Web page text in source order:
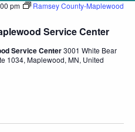
Service Center
pm
Ramsey County-Maplewood
Service Center3001 White Bear
1034, Maplewood, MN, United